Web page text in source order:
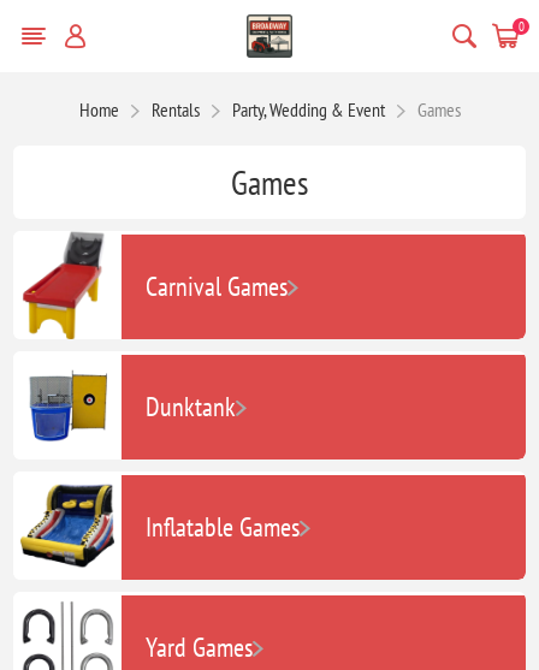
0
Home Rentals Party, Wedding & Event Games
Games
Carnival Games
Dunktank
Inflatable Games
Yard Games